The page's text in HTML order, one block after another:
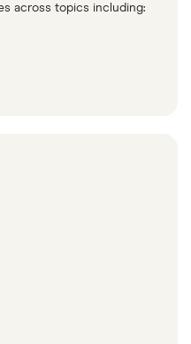
across topics including: